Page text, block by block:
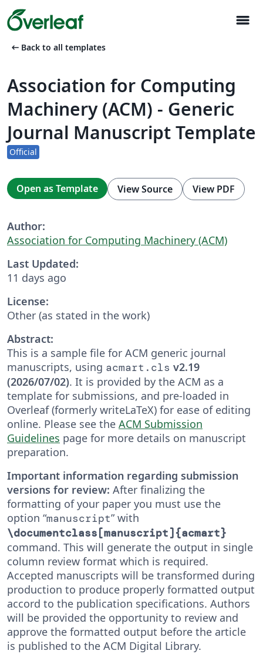
menu
arrow_left_alt Back to all templates
Association for Computing
Machinery (ACM) - Generic
Journal Manuscript Template
Official
Open as Template View Source View PDF
Author:
Association for Computing Machinery (ACM)
Last Updated:
11 days ago
License:
Other (as stated in the work)
Abstract:
This is a sample file for ACM generic journal
manuscripts, using acmart.cls v2.19
(2026/07/02). It is provided by the ACM as a
template for submissions, and pre-loaded in
Overleaf (formerly writeLaTeX) for ease of editing
online. Please see the ACM Submission
Guidelines page for more details on manuscript
preparation.
Important information regarding submission
versions for review: After finalizing the
formatting of your paper you must use the
option “manuscript” with
\documentclass[manuscript]{acmart}
command. This will generate the output in single
column review format which is required.
Accepted manuscripts will be transformed during
production to produce properly formatted output
accord to the publication specifications. Authors
will be provided the opportunity to review and
approve the formatted output before the article
is published to the ACM Digital Library.